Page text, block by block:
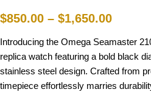
$850.00 – $1,650.00
Introducing the Omega Seamaster
replica watch featuring a bold black
stainless steel design. Crafted from
timepiece effortlessly marries